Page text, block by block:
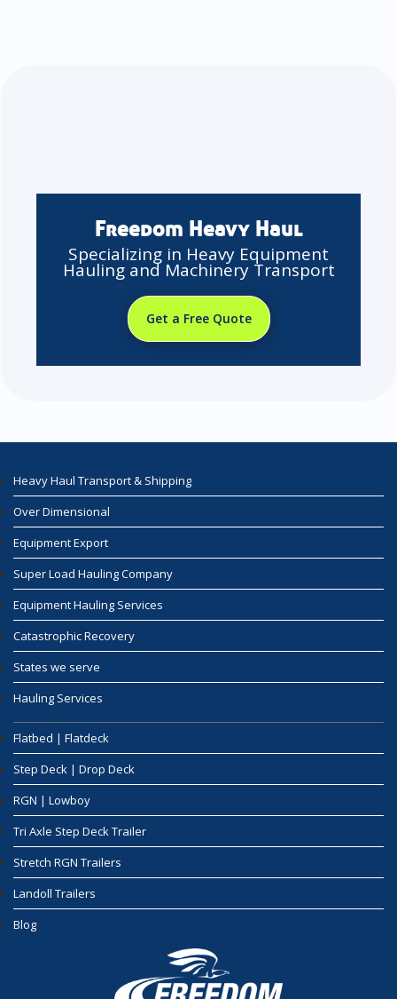
Freedom Heavy Haul
Specializing in Heavy Equipment
Hauling and Machinery Transport
Get a Free Quote
Heavy Haul Transport & Shipping
Over Dimensional
Equipment Export
Super Load Hauling Company
Equipment Hauling Services
Catastrophic Recovery
States we serve
Hauling Services
Flatbed | Flatdeck
Step Deck | Drop Deck
RGN | Lowboy
Tri Axle Step Deck Trailer
Stretch RGN Trailers
Landoll Trailers
Blog